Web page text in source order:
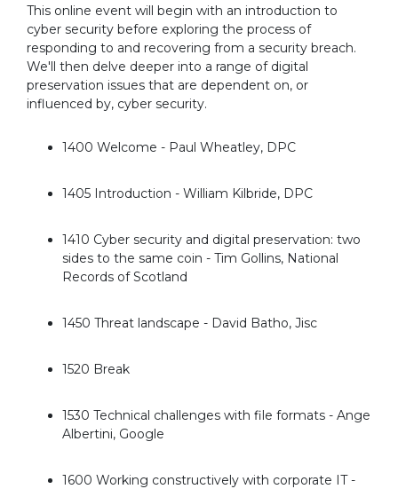
This online event will begin with an introduction to
cyber security before exploring the process of
responding to and recovering from a security breach.
We'll then delve deeper into a range of digital
preservation issues that are dependent on, or
influenced by, cyber security.
1400 Welcome - Paul Wheatley, DPC
1405 Introduction - William Kilbride, DPC
1410 Cyber security and digital preservation: two
sides to the same coin - Tim Gollins, National
Records of Scotland
1450 Threat landscape - David Batho, Jisc
1520 Break
1530 Technical challenges with file formats - Ange
Albertini, Google
1600 Working constructively with corporate IT -